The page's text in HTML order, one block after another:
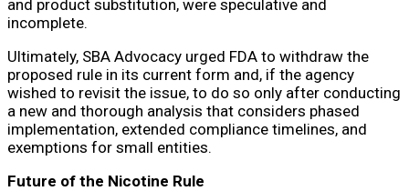
and product substitution, were speculative and
incomplete.
Ultimately, SBA Advocacy urged FDA to withdraw the
proposed rule in its current form and, if the agency
wished to revisit the issue, to do so only after conducting
a new and thorough analysis that considers phased
implementation, extended compliance timelines, and
exemptions for small entities.
Future of the Nicotine Rule